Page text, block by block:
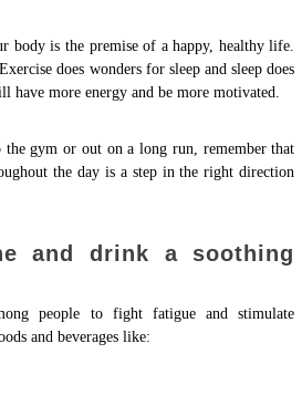
body is the premise of a happy, healthy life.
does wonders for sleep and sleep does
more energy and be more motivated.
gym or out on a long run, remember that
the day is a step in the right direction
and drink a soothing
people to fight fatigue and stimulate
and beverages like: